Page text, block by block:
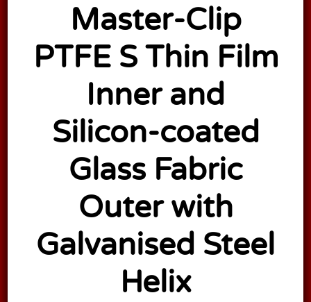
Master-Clip
PTFE S Thin Film
Inner and
Silicon-coated
Glass Fabric
Outer with
Galvanised Steel
Helix